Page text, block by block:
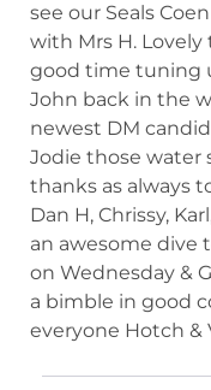
see our Seals
with Mrs H.
good time tuning
John back in the
newest DM
Jodie those water
thanks as always
Dan H, Chrissy,
an awesome dive
on Wednesday &
a bimble in good
everyone Hotch &